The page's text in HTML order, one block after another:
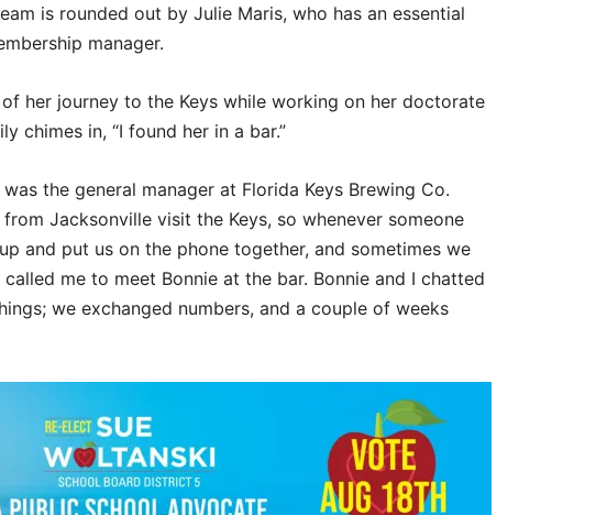
is rounded out by Julie Maris, who has an essential
manager.
her journey to the Keys while working on her doctorate
chimes in, “I found her in a bar.”
was the general manager at Florida Keys Brewing Co.
Jacksonville visit the Keys, so whenever someone
and put us on the phone together, and sometimes we
me to meet Bonnie at the bar. Bonnie and I chatted
we exchanged numbers, and a couple of weeks